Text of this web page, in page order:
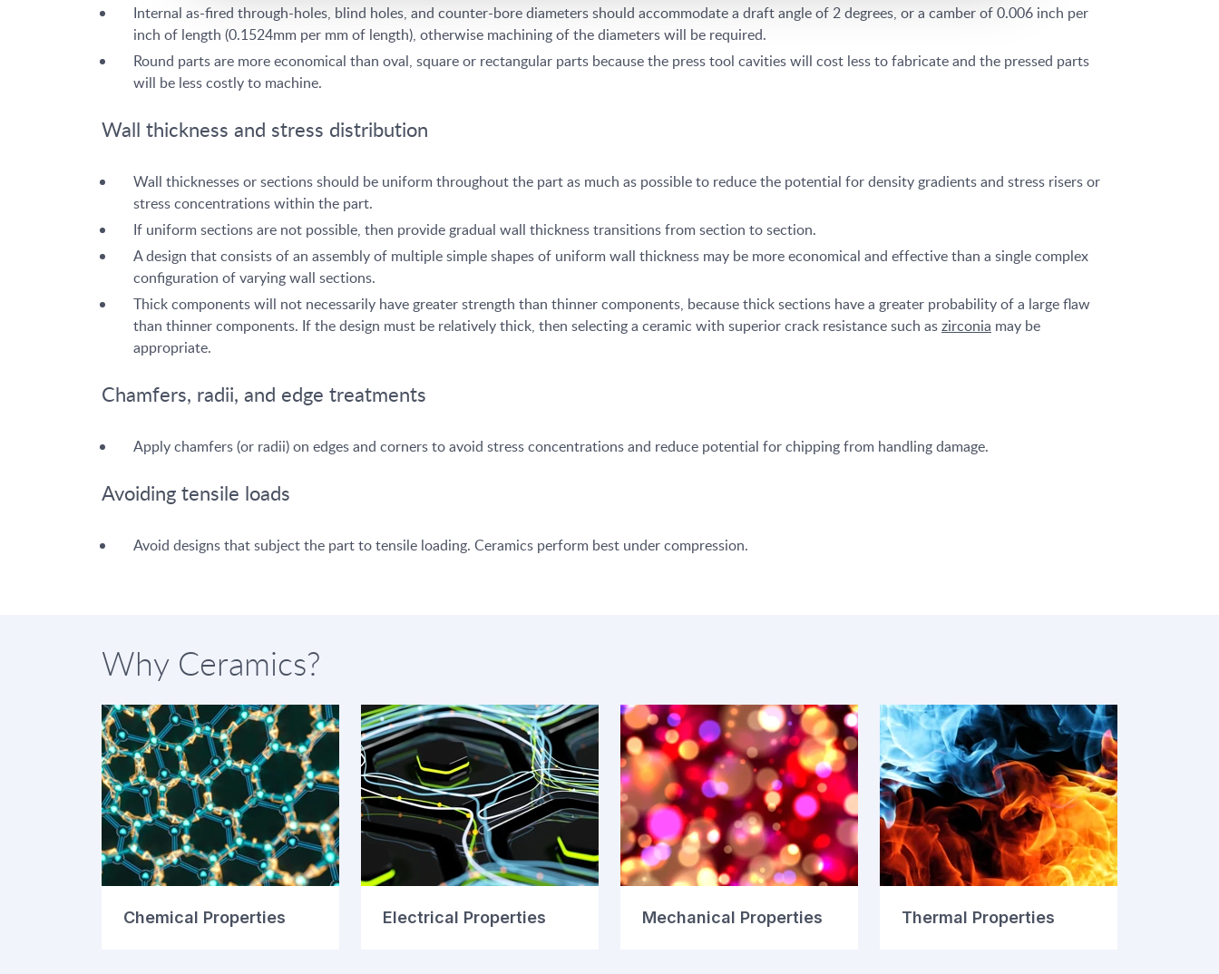
Internal as-fired through-holes, blind holes, and counter-bore diameters should accommodate a draft angle of 2 degrees, or a camber of 0.006 inch per
inch of length (0.1524mm per mm of length), otherwise machining of the diameters will be required.
Round parts are more economical than oval, square or rectangular parts because the press tool cavities will cost less to fabricate and the pressed parts
will be less costly to machine.
Wall thickness and stress distribution
Wall thicknesses or sections should be uniform throughout the part as much as possible to reduce the potential for density gradients and stress risers or
stress concentrations within the part.
If uniform sections are not possible, then provide gradual wall thickness transitions from section to section.
A design that consists of an assembly of multiple simple shapes of uniform wall thickness may be more economical and effective than a single complex
configuration of varying wall sections.
Thick components will not necessarily have greater strength than thinner components, because thick sections have a greater probability of a large flaw
than thinner components. If the design must be relatively thick, then selecting a ceramic with superior crack resistance such aszirconia may be
appropriate.
Chamfers, radii, and edge treatments
Apply chamfers (or radii) on edges and corners to avoid stress concentrations and reduce potential for chipping from handling damage.
Avoiding tensile loads
Avoid designs that subject the part to tensile loading. Ceramics perform best under compression.
Why Ceramics?
Chemical Properties Electrical Properties Mechanical Properties Thermal Properties